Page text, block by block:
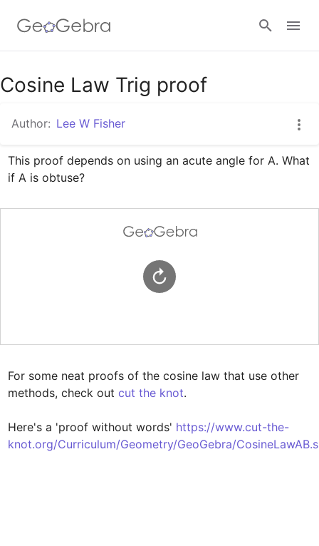
Google Classroom
GeoGebra Classroom
Cosine Law Trig proof
Author: Lee W Fisher
This proof depends on using an acute angle for A. What
if A is obtuse?
For some neat proofs of the cosine law that use other
methods, check out cut the knot.
Here's a 'proof without words' https://www.cut-the-
knot.org/Curriculum/Geometry/GeoGebra/